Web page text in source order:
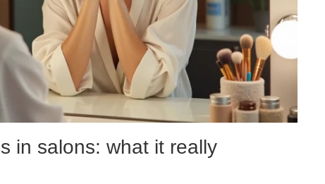
in salons: what it really